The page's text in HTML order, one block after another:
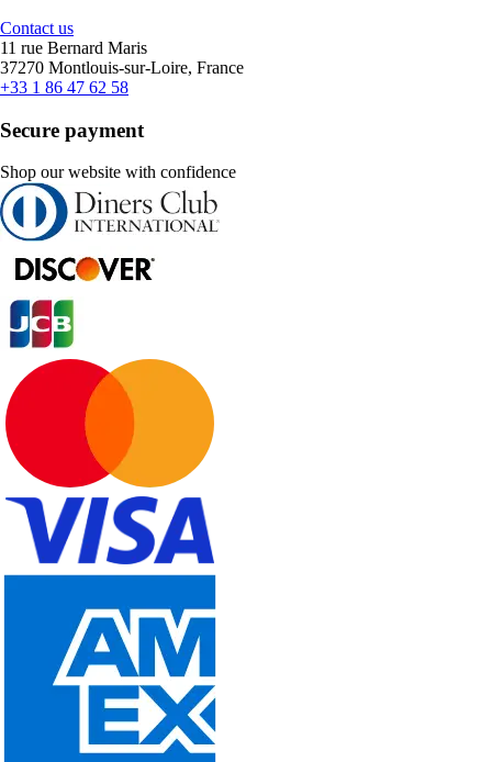
Contact us
11 rue Bernard Maris
37270 Montlouis-sur-Loire, France
+33 1 86 47 62 58
Secure payment
Shop our website with confidence